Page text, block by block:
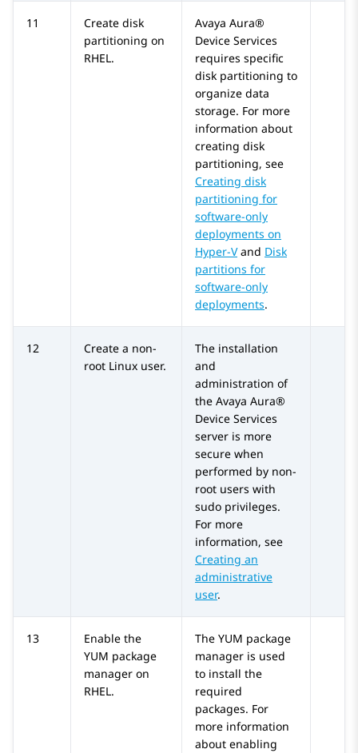
11
Create disk
partitioning on
RHEL.
Avaya Aura®
Device Services
requires specific
disk partitioning to
organize data
storage. For more
information about
creating disk
partitioning, see
Creating disk
partitioning for
software-only
deployments on
Hyper-Vand Disk
partitions for
software-only
deployments.
12
Create a non-
root Linux user.
The installation
and
administration of
the Avaya Aura®
Device Services
server is more
secure when
performed by non-
root users with
sudo privileges.
For more
information, see
Creating an
administrative
user.
13
Enable the
YUM package
manager on
RHEL.
The YUM package
manager is used
to install the
required
packages. For
more information
about enabling